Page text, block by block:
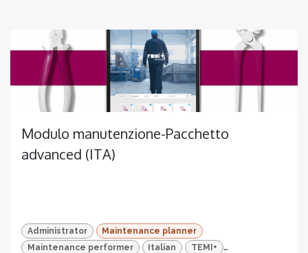
Modulo manutenzione-Pacchetto
advanced (ITA)
Administrator
Maintenance planner
Maintenance performer
Italian
TEMI+